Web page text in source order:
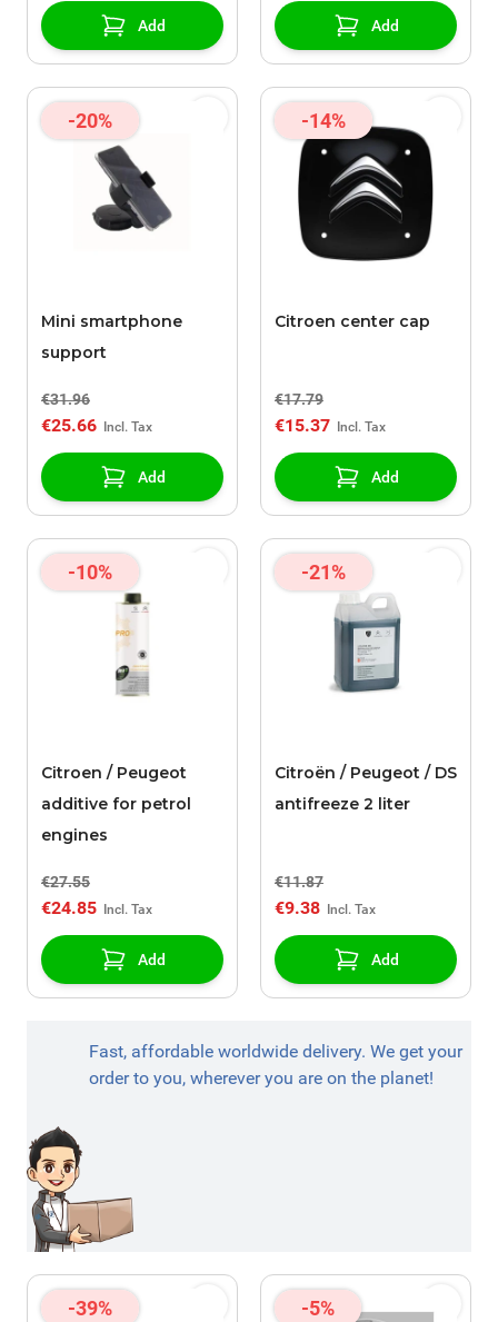
Add Add
-20%
Mini smartphone
support
€31.96
€25.66
Add
-14%
Citroen center cap
€17.79
€15.37
Add
-10%
Citroen / Peugeot
additive for petrol
engines
€27.55
€24.85
Add
-21%
Citroën / Peugeot / DS
antifreeze 2 liter
€11.87
€9.38
Add
Fast, affordable worldwide delivery. We get your
order to you, wherever you are on the planet!
-39% -5%